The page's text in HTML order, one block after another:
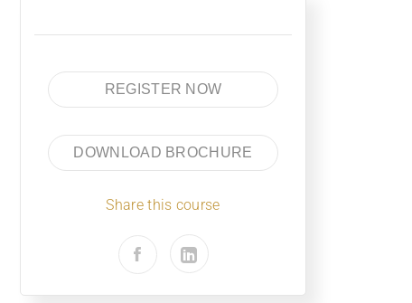
REGISTER NOW
DOWNLOAD BROCHURE
Share this course